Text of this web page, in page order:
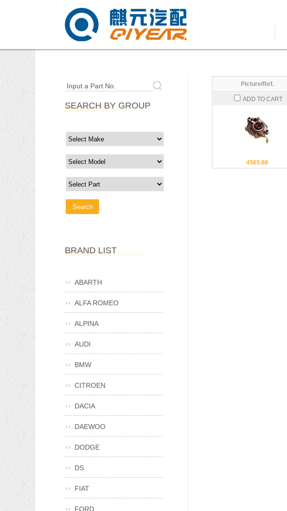
Picture/Ref.
ADD TO CART
4565.66
Input a Part No.
SEARCH BY GROUP
BRAND LIST
ABARTH
ALFA ROMEO
ALPINA
AUDI
BMW
CITROEN
DACIA
DAEWOO
DODGE
DS
FIAT
FORD